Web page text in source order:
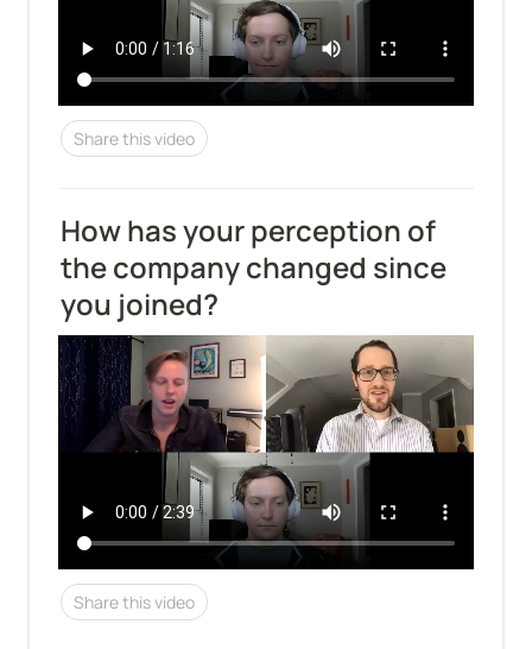
Share this video
How has your perception of
the company changed since
you joined?
Share this video